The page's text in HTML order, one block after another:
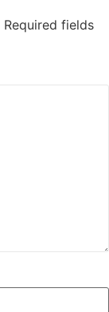
Required fields